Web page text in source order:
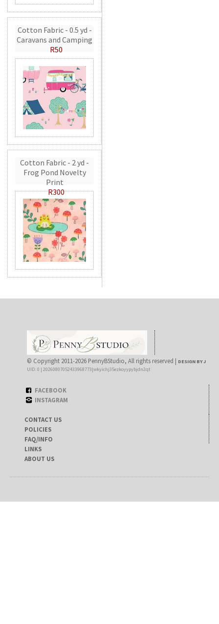
Cotton Fabric - 0.5 yd -
Caravans and Camping
R50
Cotton Fabric - 2 yd -
Frog Pond Novelty
Print
R300
© Copyright 2011-2026 PennyBStudio, All rights reserved | DESIGN BY J
UID: 0 | 20260807052433968773|wkyichj35ezkoyypybjdn2qt
FACEBOOK
INSTAGRAM
CONTACT US
POLICIES
FAQ/INFO
LINKS
ABOUT US